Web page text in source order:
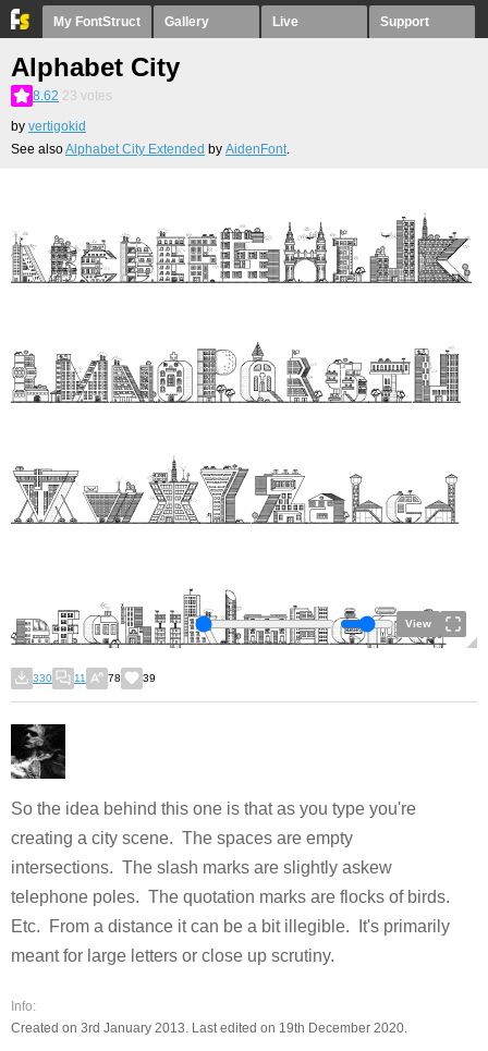
My FontStruct Gallery Live Support
Alphabet City
8.62 23 votes
by vertigokid
See alsoAlphabet City Extended by AidenFont.
View
330 11 78 39
So the idea behind this one is that as you type you're
creating a city scene. The spaces are empty
intersections. The slash marks are slightly askew
telephone poles. The quotation marks are flocks of birds.
Etc. From a distance it can be a bit illegible. It's primarily
meant for large letters or close up scrutiny.
Info:
Created on 3rd January 2013. Last edited on 19th December 2020.